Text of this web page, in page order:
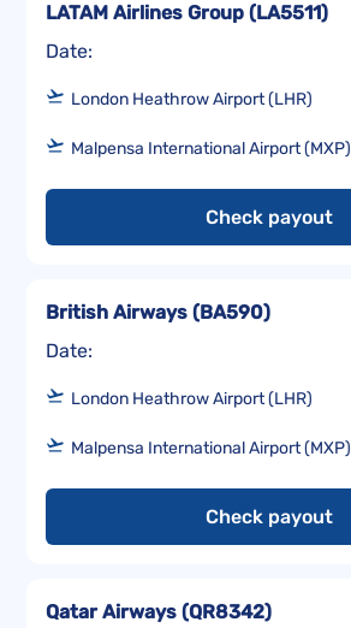
Date:
LATAM Airlines Group (LA5511)
London Heathrow Airport (LHR)
Malpensa International Airport (MXP)
Check payout
Date:
British Airways (BA590)
London Heathrow Airport (LHR)
Malpensa International Airport (MXP)
Check payout
Qatar Airways (QR8342)